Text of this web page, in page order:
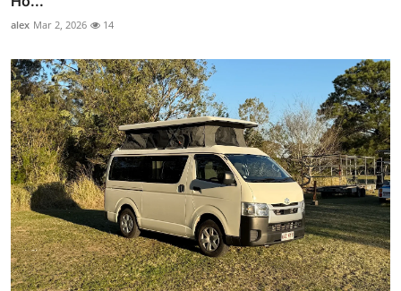
alex Mar 2, 2026 14